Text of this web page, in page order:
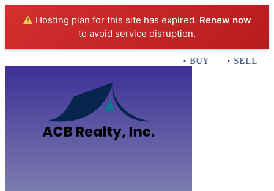
Hosting plan for this site has expired. Renew now
to avoid service disruption.
• BUY • SELL •